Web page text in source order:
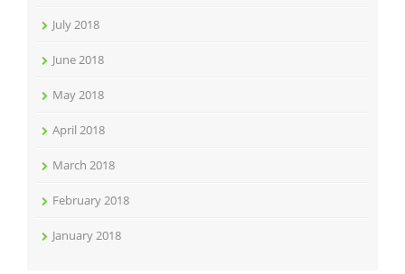
July 2018
June 2018
May 2018
April 2018
March 2018
February 2018
January 2018